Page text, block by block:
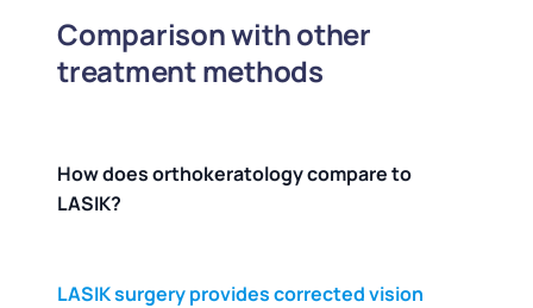
Comparison with other
treatment methods
How does orthokeratology compare to
LASIK?
LASIK surgery provides corrected vision